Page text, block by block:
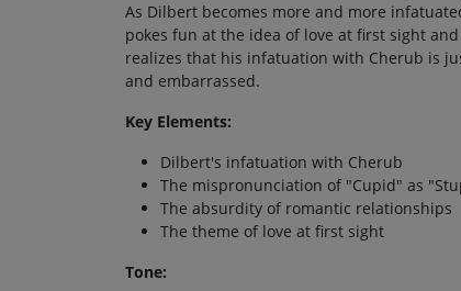
As Dilbert becomes more and more
pokes fun at the idea of love at first sight
realizes that his infatuation with Cherub is
and embarrassed.
Key Elements:
Dilbert's infatuation with Cherub
The mispronunciation of "Cupid" as
The absurdity of romantic relationships
The theme of love at first sight
Tone: